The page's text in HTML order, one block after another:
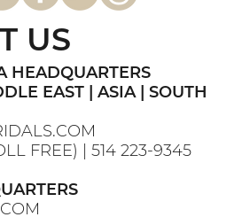
HEADQUARTERS
EAST | ASIA | SOUTH
FREE) |514 223-9345
US